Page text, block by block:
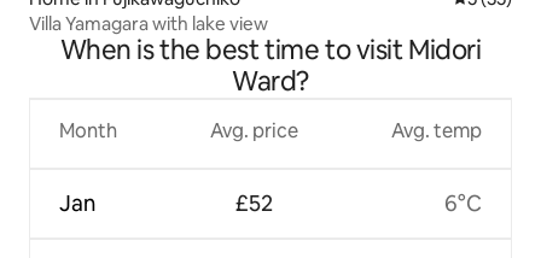
Villa Yamagara with lake view
When is the best time to visit Midori
Ward?
Month
Jan
Avg. price
£52
Avg. temp
6°C